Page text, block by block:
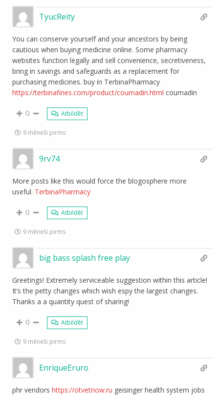
TyucReity
You can conserve yourself and your ancestors by being
cautious when buying medicine online. Some pharmacy
websites function legally and sell convenience, secretiveness,
bring in savings and safeguards as a replacement for
purchasing medicines. buy in TerbinaPharmacy
https://terbinafines.com/product/coumadin.html coumadin
0 Atbildēt
9 mēneši pirms
9rv74
More posts like this would force the blogosphere more
useful. TerbinaPharmacy
0 Atbildēt
9 mēneši pirms
big bass splash free play
Greetings! Extremely serviceable suggestion within this article!
It’s the petty changes which wish espy the largest changes.
Thanks a a quantity quest of sharing!
0 Atbildēt
9 mēneši pirms
EnriqueEruro
phr vendorshttps://otvetnow.ru geisinger health system jobs